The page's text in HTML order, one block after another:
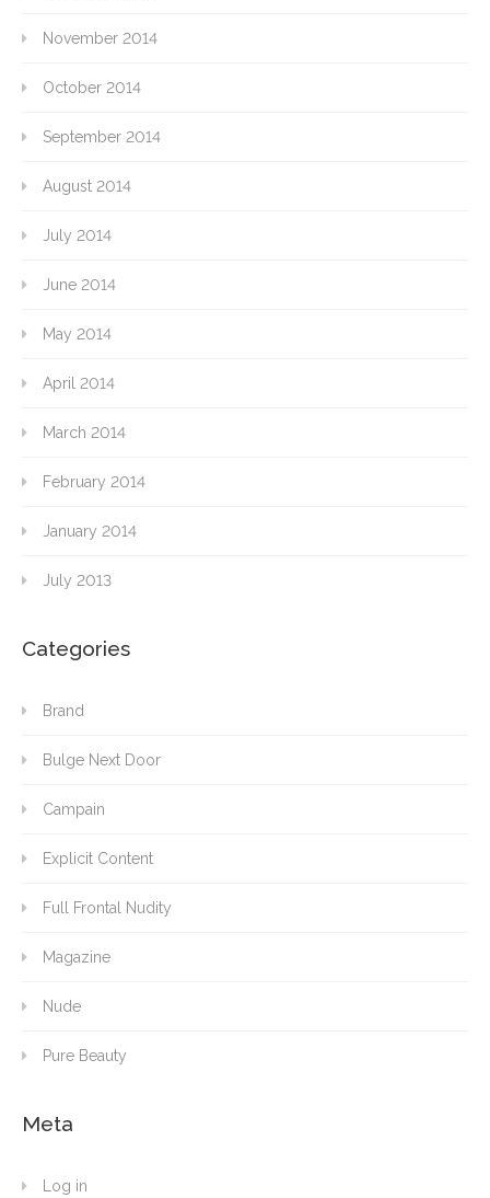
November 2014
October 2014
September 2014
August 2014
July 2014
June 2014
May 2014
April 2014
March 2014
February 2014
January 2014
July 2013
Categories
Brand
Bulge Next Door
Campain
Explicit Content
Full Frontal Nudity
Magazine
Nude
Pure Beauty
Meta
Log in